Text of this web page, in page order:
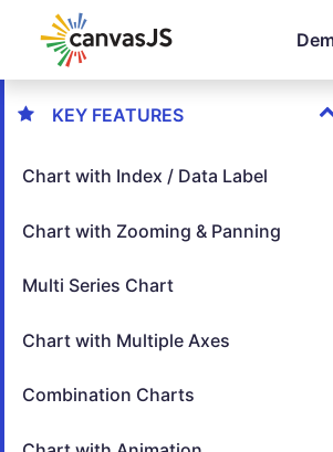
KEY FEATURES
Chart with Index / Data Label
Chart with Zooming & Panning
Multi Series Chart
Chart with Multiple Axes
Combination Charts